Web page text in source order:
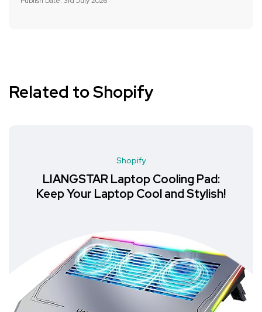
Related to Shopify
Shopify
LIANGSTAR Laptop Cooling Pad:
Keep Your Laptop Cool and Stylish!